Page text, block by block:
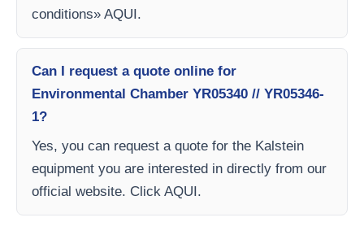
conditions» AQUI.
Can I request a quote online for
Environmental Chamber YR05340 // YR05346-
1?
Yes, you can request a quote for the Kalstein
equipment you are interested in directly from our
official website. Click AQUI.